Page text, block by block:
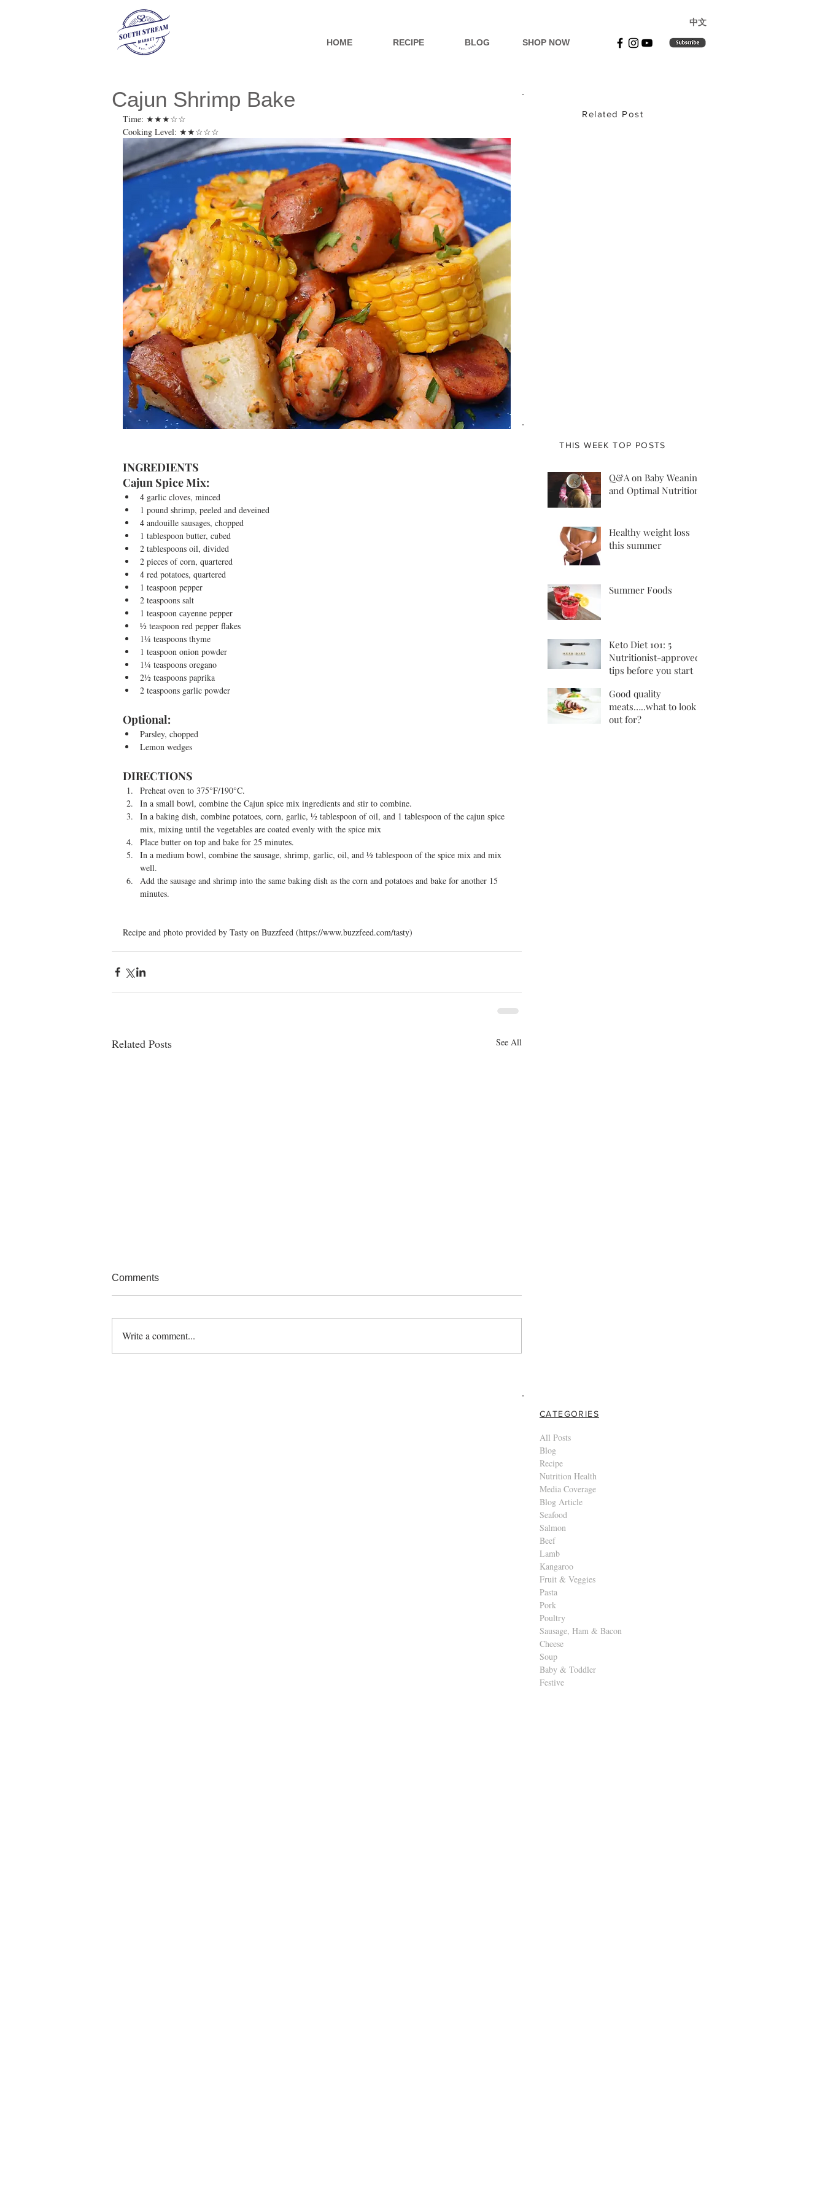
​中文
HOME RECIPE BLOG SHOP NOW
Cajun Shrimp Bake
Time: ★★★☆☆
Cooking Level: ★★☆☆☆
INGREDIENTS
Cajun Spice Mix:
4 garlic cloves, minced
1 pound shrimp, peeled and deveined
4 andouille sausages, chopped
1 tablespoon butter, cubed
2 tablespoons oil, divided
2 pieces of corn, quartered
4 red potatoes, quartered
1 teaspoon pepper
2 teaspoons salt
1 teaspoon cayenne pepper
½ teaspoon red pepper flakes
1¼ teaspoons thyme
1 teaspoon onion powder
1¼ teaspoons oregano
2½ teaspoons paprika
2 teaspoons garlic powder
Optional:
Parsley, chopped
Lemon wedges
DIRECTIONS
Preheat oven to 375°F/190°C.
In a small bowl, combine the Cajun spice mix ingredients and stir to combine.
In a baking dish, combine potatoes, corn, garlic, ½ tablespoon of oil, and 1 tablespoon of the cajun spice
mix, mixing until the vegetables are coated evenly with the spice mix
Place butter on top and bake for 25 minutes.
In a medium bowl, combine the sausage, shrimp, garlic, oil, and ½ tablespoon of the spice mix and mix
well.
Add the sausage and shrimp into the same baking dish as the corn and potatoes and bake for another 15
minutes.
Recipe and photo provided by Tasty on Buzzfeed (https://www.buzzfeed.com/tasty)
Related Posts See All
Comments
Write a comment...
Related Post
THIS WEEK TOP POSTS
Q&A on Baby Weaning
and Optimal Nutrition
Healthy weight loss
this summer
Summer Foods
Keto Diet 101: 5
Nutritionist-approved
tips before you start
Good quality
meats…..what to look
out for?
CATEGORIES
All Posts
Blog
Recipe
Nutrition Health
Media Coverage
Blog Article
Seafood
Salmon
Beef
Lamb
Kangaroo
Fruit & Veggies
Pasta
Pork
Poultry
Sausage, Ham & Bacon
Cheese
Soup
Baby & Toddler
Festive